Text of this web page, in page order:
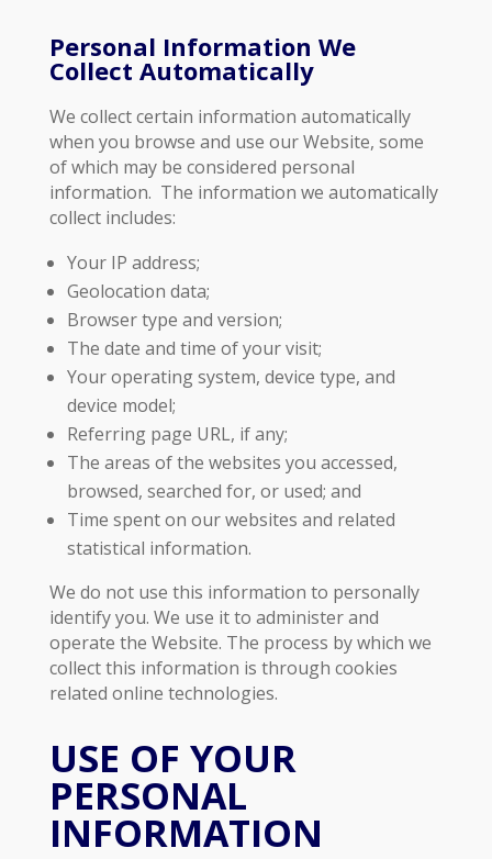
Personal Information We
Collect Automatically
‍We collect certain information automatically
when you browse and use our Website, some
of which may be considered personal
information. The information we automatically
collect includes:
Your IP address;
Geolocation data;
Browser type and version;
The date and time of your visit;
Your operating system, device type, and
device model;
Referring page URL, if any;
The areas of the websites you accessed,
browsed, searched for, or used; and
Time spent on our websites and related
statistical information.
We do not use this information to personally
identify you. We use it to administer and
operate the Website. The process by which we
collect this information is through cookies
related online technologies.
USE OF YOUR
PERSONAL
INFORMATION